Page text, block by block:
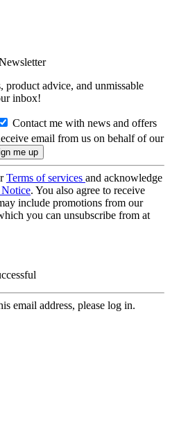
product advice, and unmissable
inbox!
Contact me with news and offers
email from us on behalf of our
Terms of services and acknowledge
. You also agree to receive
include promotions from our
you can unsubscribe from at
email address, please log in.